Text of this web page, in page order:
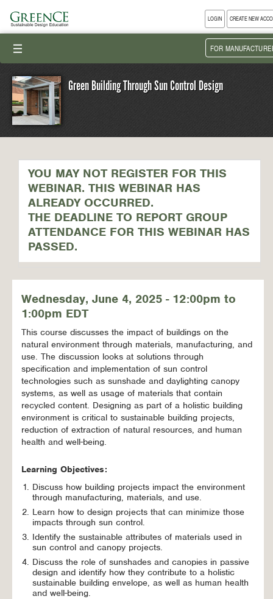
CREATE NEW
LOGIN
III FOR
Green Building Through Sun Control Design
YOU MAY NOT REGISTER FOR THIS
WEBINAR. THIS WEBINAR HAS
ALREADY OCCURRED.
THE DEADLINE TO REPORT GROUP
ATTENDANCE FOR THIS WEBINAR HAS
PASSED.
Wednesday, June 4, 2025 - 12:00pm to
1:00pm EDT
This course discusses the impact of buildings on the
natural environment through materials, manufacturing, and
use. The discussion looks at solutions through
specification and implementation of sun control
technologies such as sunshade and daylighting canopy
systems, as well as usage of materials that contain
recycled content. Designing as part of a holistic building
environment is critical to sustainable building projects,
reduction of extraction of natural resources, and human
health and well-being.
Learning Objectives:
Discuss how building projects impact the environment
through manufacturing, materials, and use.
Learn how to design projects that can minimize those
impacts through sun control.
Identify the sustainable attributes of materials used in
sun control and canopy projects.
Discuss the role of sunshades and canopies in passive
design and identify how they contribute to a holistic
sustainable building envelope, as well as human health
and well-being.